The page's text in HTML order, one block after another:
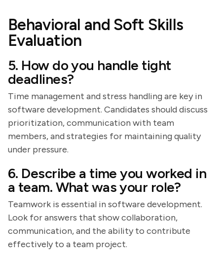
Behavioral and Soft Skills
Evaluation
5. How do you handle tight
deadlines?
Time management and stress handling are key in
software development. Candidates should discuss
prioritization, communication with team
members, and strategies for maintaining quality
under pressure.
6. Describe a time you worked in
a team. What was your role?
Teamwork is essential in software development.
Look for answers that show collaboration,
communication, and the ability to contribute
effectively to a team project.